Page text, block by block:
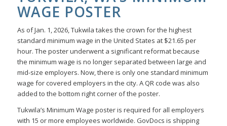
WAGE POSTER
As of Jan. 1, 2026, Tukwila takes the crown for the highest
standard minimum wage in the United States at $21.65 per
hour. The poster underwent a significant reformat because
the minimum wage is no longer separated between large and
mid-size employers. Now, there is only one standard minimum
wage for covered employers in the city. A QR code was also
added to the bottom right corner of the poster.
Tukwila’s Minimum Wage poster is required for all employers
with 15 or more employees worldwide. GovDocs is shipping